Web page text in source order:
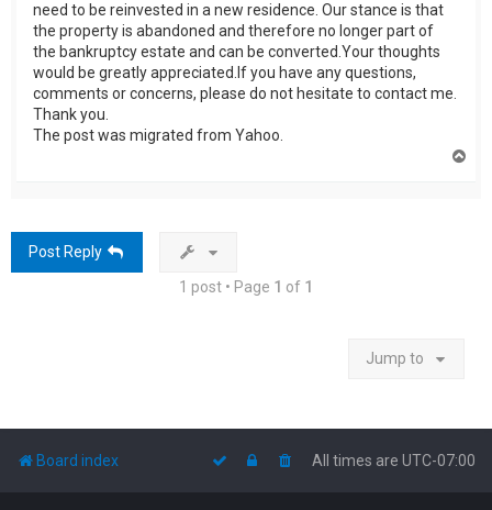
need to be reinvested in a new residence. Our stance is that
the property is abandoned and therefore no longer part of
the bankruptcy estate and can be converted.Your thoughts
would be greatly appreciated.If you have any questions,
comments or concerns, please do not hesitate to contact me.
Thank you.
The post was migrated from Yahoo.
Post Reply
1 post • Page 1 of 1
Jump to
Board index All times are UTC-07:00